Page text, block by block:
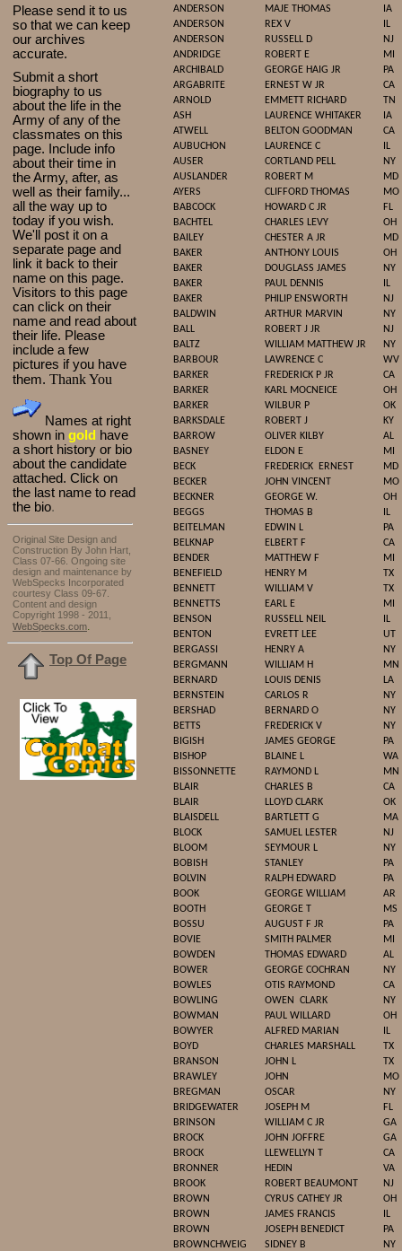
Please send it to us
so that we can keep
our archives
accurate.
Submit a short
biography to us
about the life in the
Army of any of the
classmates on this
page. Include info
about their time in
the Army, after, as
well as their family...
all the way up to
today if you wish.
We'll post it on a
separate page and
link it back to their
name on this page.
Visitors to this page
can click on their
name and read about
their life. Please
include a few
pictures if you have
them. Thank You
Names at right
shown in gold have
a short history or bio
about the candidate
attached. Click on
the last name to read
the bio.
Original Site Design and
Construction By John Hart,
Class 07-66. Ongoing site
design and maintenance by
WebSpecks Incorporated
courtesy Class 09-67.
Content and design
Copyright 1998 - 2011,
WebSpecks.com.
Top Of Page
ANDERSON
MAJE THOMAS
IA
ANDERSON
REX V
IL
ANDERSON
RUSSELL D
NJ
ANDRIDGE
ROBERT E
MI
ARCHIBALD
GEORGE HAIG JR
PA
ARGABRITE
ERNEST W JR
CA
ARNOLD
EMMETT RICHARD
TN
ASH
LAURENCE WHITAKER
IA
ATWELL
BELTON GOODMAN
CA
AUBUCHON
LAURENCE C
IL
AUSER
CORTLAND PELL
NY
AUSLANDER
ROBERT M
MD
AYERS
CLIFFORD THOMAS
MO
BABCOCK
HOWARD C JR
FL
BACHTEL
CHARLES LEVY
OH
BAILEY
CHESTER A JR
MD
BAKER
ANTHONY LOUIS
OH
BAKER
DOUGLASS JAMES
NY
BAKER
PAUL DENNIS
IL
BAKER
PHILIP ENSWORTH
NJ
BALDWIN
ARTHUR MARVIN
NY
BALL
ROBERT J JR
NJ
BALTZ
WILLIAM MATTHEW JR
NY
BARBOUR
LAWRENCE C
WV
BARKER
FREDERICK P JR
CA
BARKER
KARL MOCNEICE
OH
BARKER
WILBUR P
OK
BARKSDALE
ROBERT J
KY
BARROW
OLIVER KILBY
AL
BASNEY
ELDON E
MI
BECK
FREDERICK ERNEST
MD
BECKER
JOHN VINCENT
MO
BECKNER
GEORGE W.
OH
BEGGS
THOMAS B
IL
BEITELMAN
EDWIN L
PA
BELKNAP
ELBERT F
CA
BENDER
MATTHEW F
MI
BENEFIELD
HENRY M
TX
BENNETT
WILLIAM V
TX
BENNETTS
EARL E
MI
BENSON
RUSSELL NEIL
IL
BENTON
EVRETT LEE
UT
BERGASSI
HENRY A
NY
BERGMANN
WILLIAM H
MN
BERNARD
LOUIS DENIS
LA
BERNSTEIN
CARLOS R
NY
BERSHAD
BERNARD O
NY
BETTS
FREDERICK V
NY
BIGISH
JAMES GEORGE
PA
BISHOP
BLAINE L
WA
BISSONNETTE
RAYMOND L
MN
BLAIR
CHARLES B
CA
BLAIR
LLOYD CLARK
OK
BLAISDELL
BARTLETT G
MA
BLOCK
SAMUEL LESTER
NJ
BLOOM
SEYMOUR L
NY
BOBISH
STANLEY
PA
BOLVIN
RALPH EDWARD
PA
BOOK
GEORGE WILLIAM
AR
BOOTH
GEORGE T
MS
BOSSU
AUGUST F JR
PA
BOVIE
SMITH PALMER
MI
BOWDEN
THOMAS EDWARD
AL
BOWER
GEORGE COCHRAN
NY
BOWLES
OTIS RAYMOND
CA
BOWLING
OWEN CLARK
NY
BOWMAN
PAUL WILLARD
OH
BOWYER
ALFRED MARIAN
IL
BOYD
CHARLES MARSHALL
TX
BRANSON
JOHN L
TX
BRAWLEY
JOHN
MO
BREGMAN
OSCAR
NY
BRIDGEWATER
JOSEPH M
FL
BRINSON
WILLIAM C JR
GA
BROCK
JOHN JOFFRE
GA
BROCK
LLEWELLYN T
CA
BRONNER
HEDIN
VA
BROOK
ROBERT BEAUMONT
NJ
BROWN
CYRUS CATHEY JR
OH
BROWN
JAMES FRANCIS
IL
BROWN
JOSEPH BENEDICT
PA
BROWNCHWEIG
SIDNEY B
NY